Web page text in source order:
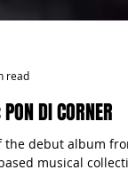
read
DI CORNER